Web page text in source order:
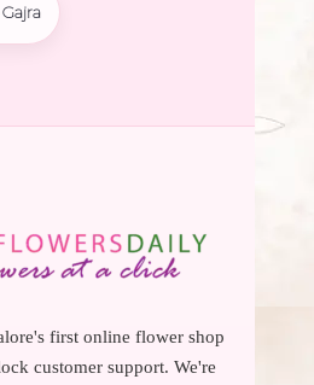
first online flower shop
customer support. We're